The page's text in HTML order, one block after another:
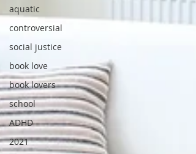
aquatic
controversial
social justice
book love
book lovers
school
ADHD
2021